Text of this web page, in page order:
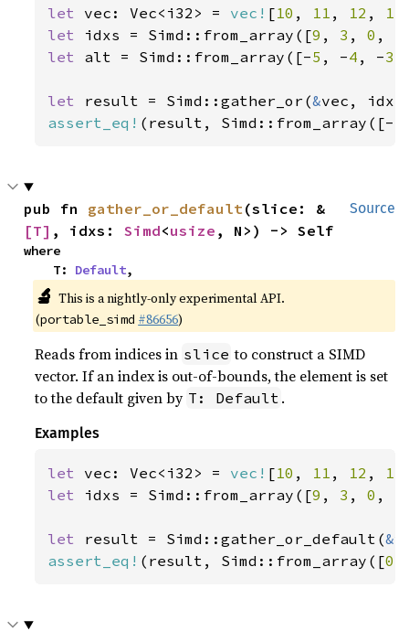
let vec: Vec<i32> = vec! [10 , 11 , 12 , 13
let idxs = Simd::from_array([9 , 3 , 0 ,
let alt = Simd::from_array([-5 , -4 , -3
let result = Simd::gather_or(&
assert_eq! (result, Simd::from_array([-
Source
pub fn gather_or_default(slice: &
[T] , idxs: Simd<usize , N>) -> Self
where
    T:
Default,
🔬 This is a nightly-only experimental API.
(portable_simd #86656)
Reads from indices in slice to construct a SIMD
vector. If an index is out-of-bounds, the element is set
to the default given by T: Default .
Examples
let vec: Vec<i32> = vec! [10 , 11 , 12 , 13
let idxs = Simd::from_array([9 , 3 , 0 ,
let result = Simd::gather_or_default(&
assert_eq! (result, Simd::from_array([0